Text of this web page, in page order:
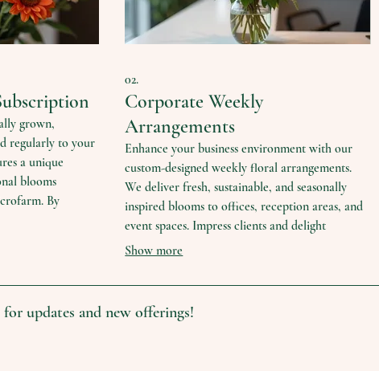
grown,
regularly to your
a unique
blooms
By
sustainable
02.
Corporate Weekly
Arrangements
Enhance your business environment with our
custom-designed weekly floral arrangements.
We deliver fresh, sustainable, and seasonally
inspired blooms to offices, reception areas, and
event spaces. Impress clients and delight
employees with the natural beauty and positive
Show more
updates and new offerings!